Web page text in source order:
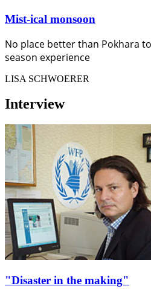
Mist-ical monsoon
No place better than Pokhara
season experience
LISA SCHWOERER
Interview
"Disaster in the making"